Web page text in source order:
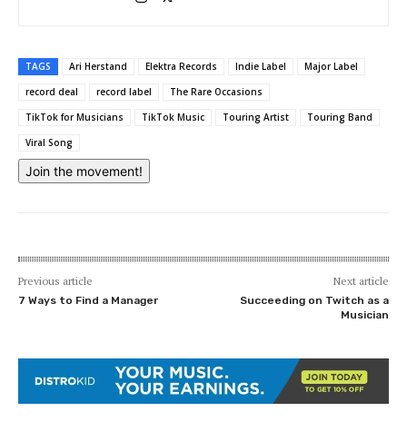
TAGS Ari Herstand Elektra Records Indie Label
Major Label
record deal
record label
The Rare Occasions
TikTok for Musicians
TikTok Music Touring Artist
Touring Band
Viral Song
Join the movement!
Previous article
7 Ways to Find a Manager
Next article
Succeeding on Twitch as a
Musician